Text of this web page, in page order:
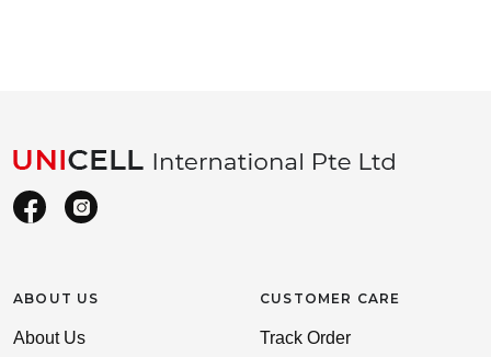
ABOUT US
About Us
CUSTOMER CARE
Track Order